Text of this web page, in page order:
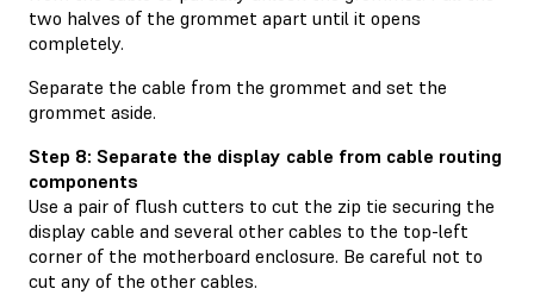
two halves of the grommet apart until it opens
completely.
Separate the cable from the grommet and set the
grommet aside.
Step 8: Separate the display cable from cable routing
components
Use a pair of flush cutters to cut the zip tie securing the
display cable and several other cables to the top-left
corner of the motherboard enclosure. Be careful not to
cut any of the other cables.